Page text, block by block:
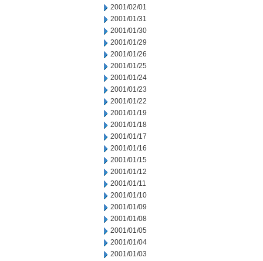
2001/02/01
2001/01/31
2001/01/30
2001/01/29
2001/01/26
2001/01/25
2001/01/24
2001/01/23
2001/01/22
2001/01/19
2001/01/18
2001/01/17
2001/01/16
2001/01/15
2001/01/12
2001/01/11
2001/01/10
2001/01/09
2001/01/08
2001/01/05
2001/01/04
2001/01/03